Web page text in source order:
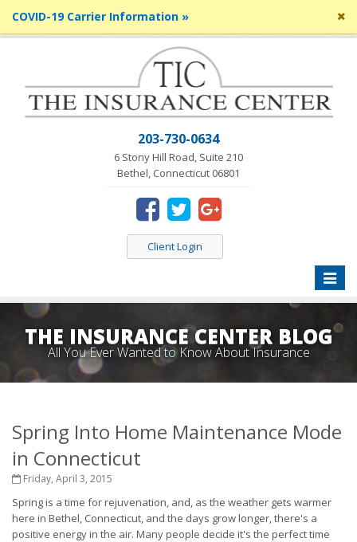
COVID-19 Carrier Information »
203-730-0634
6 Stony Hill Road, Suite 210
Bethel, Connecticut 06801
Client Login
Toggle
THE INSURANCE CENTER BLOG
All You Ever Wanted to Know About Insurance
Spring Into Home Maintenance Mode
in Connecticut
Friday, April 3, 2015
Spring is a time for rejuvenation, and, as the weather gets warmer
here in Bethel, Connecticut, and the days grow longer, there's a
positive energy in the air. Many people decide it's the perfect time